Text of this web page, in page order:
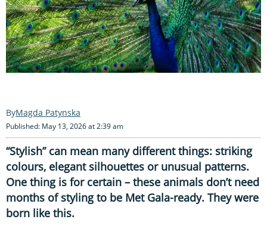
Magda Patynska
Published: May 13, 2026 at 2:39 am
“Stylish” can mean many different things: striking
colours, elegant silhouettes or unusual patterns.
One thing is for certain – these animals don’t need
months of styling to be Met Gala-ready. They were
born like this.